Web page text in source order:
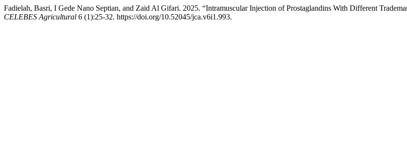
Fadielah, Basri, I Gede Nano Septian, and Zaid Al Gifari. 2025. “Intramuscular Injection of Prostaglandins With Different
CELEBES Agricultural 6 (1):25-32. https://doi.org/10.52045/jca.v6i1.993.